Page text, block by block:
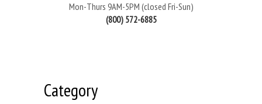
Mon-Thurs 9AM-5PM (closed Fri-Sun)
(800) 572-6885
Category